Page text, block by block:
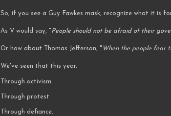
So, if you see a Guy Fawkes mask, recognize what it
As V would say, "People should not be afraid of their
Or how about Thomas Jefferson, " When the people fear
We've seen that this year.
Through activism.
Through protest.
Through defiance.